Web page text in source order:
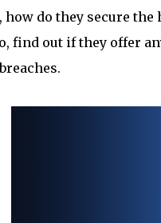
how do they secure
find out if they offer